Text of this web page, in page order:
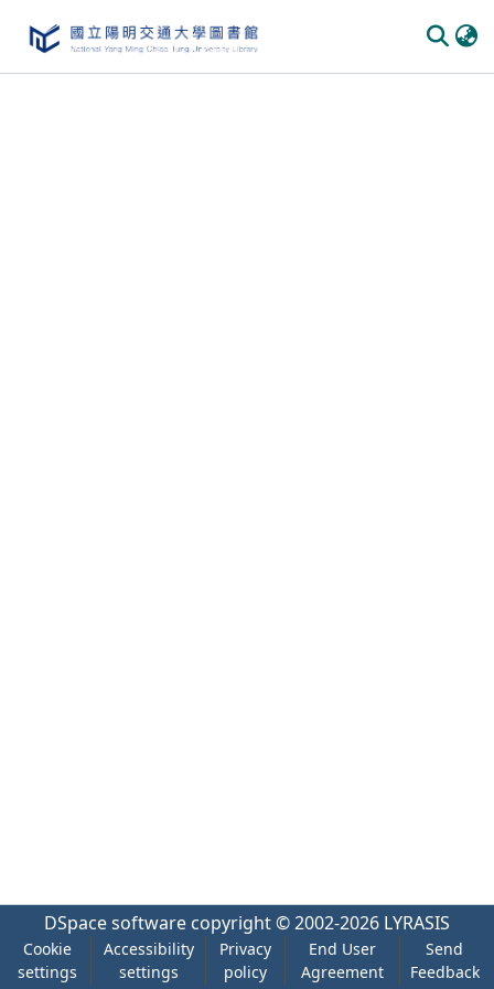
DSpace software copyright © 2002-2026 LYRASIS
Cookie
settings
Accessibility
settings
Privacy
policy
End User
Agreement
Send
Feedback